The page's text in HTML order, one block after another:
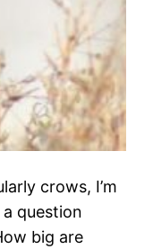
crows, I’m
question
big are